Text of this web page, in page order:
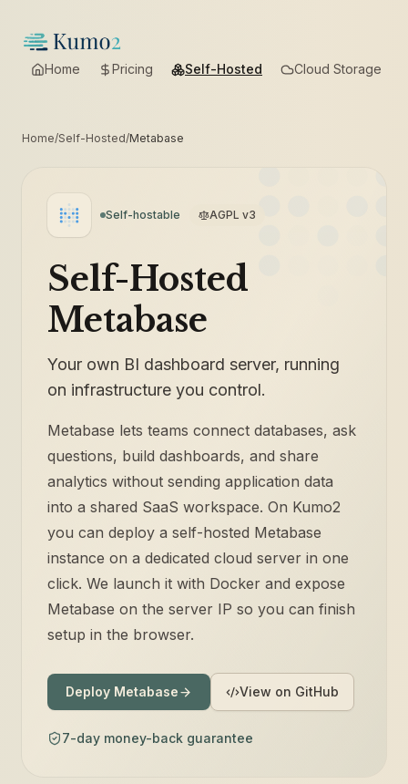
Home Pricing Self-Hosted Cloud Storage
Home/Self-Hosted/Metabase
Self-hostable AGPL v3
Self-Hosted
Metabase
Your own BI dashboard server, running
on infrastructure you control.
Metabase lets teams connect databases, ask
questions, build dashboards, and share
analytics without sending application data
into a shared SaaS workspace. On Kumo2
you can deploy a self-hosted Metabase
instance on a dedicated cloud server in one
click. We launch it with Docker and expose
Metabase on the server IP so you can finish
setup in the browser.
Deploy Metabase View on GitHub
7-day money-back guarantee